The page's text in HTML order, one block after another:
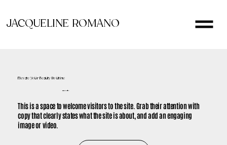
JACQUELINE ROMANO
Elevate Your Beauty Routine
This is a space to welcome visitors to the site. Grab their attention with
copy that clearly states what the site is about, and add an engaging
image or video.